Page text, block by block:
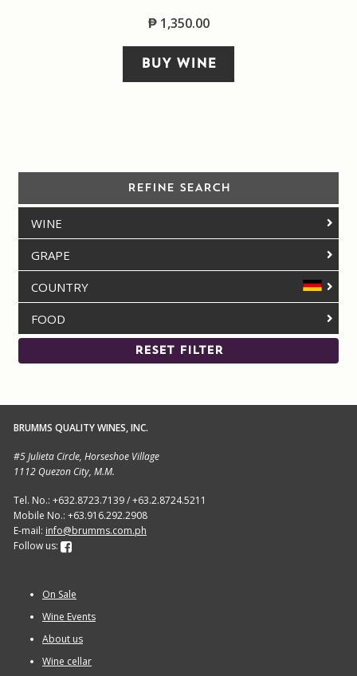
₱1,350.00
BUY WINE
REFINE SEARCH
WINE
GRAPE
COUNTRY
FOOD
RESET FILTER
BRUMMS QUALITY WINES, INC.
#5 Julieta Circle, Horseshoe Village
1112 Quezon City, M.M.
Tel. No.: +632.8723.7139 / +63.2.8724.5211
Mobile No.: +63.916.292.2908
E-mail: info@brumms.com.ph
Follow us:
On Sale
Wine Events
About us
Wine cellar